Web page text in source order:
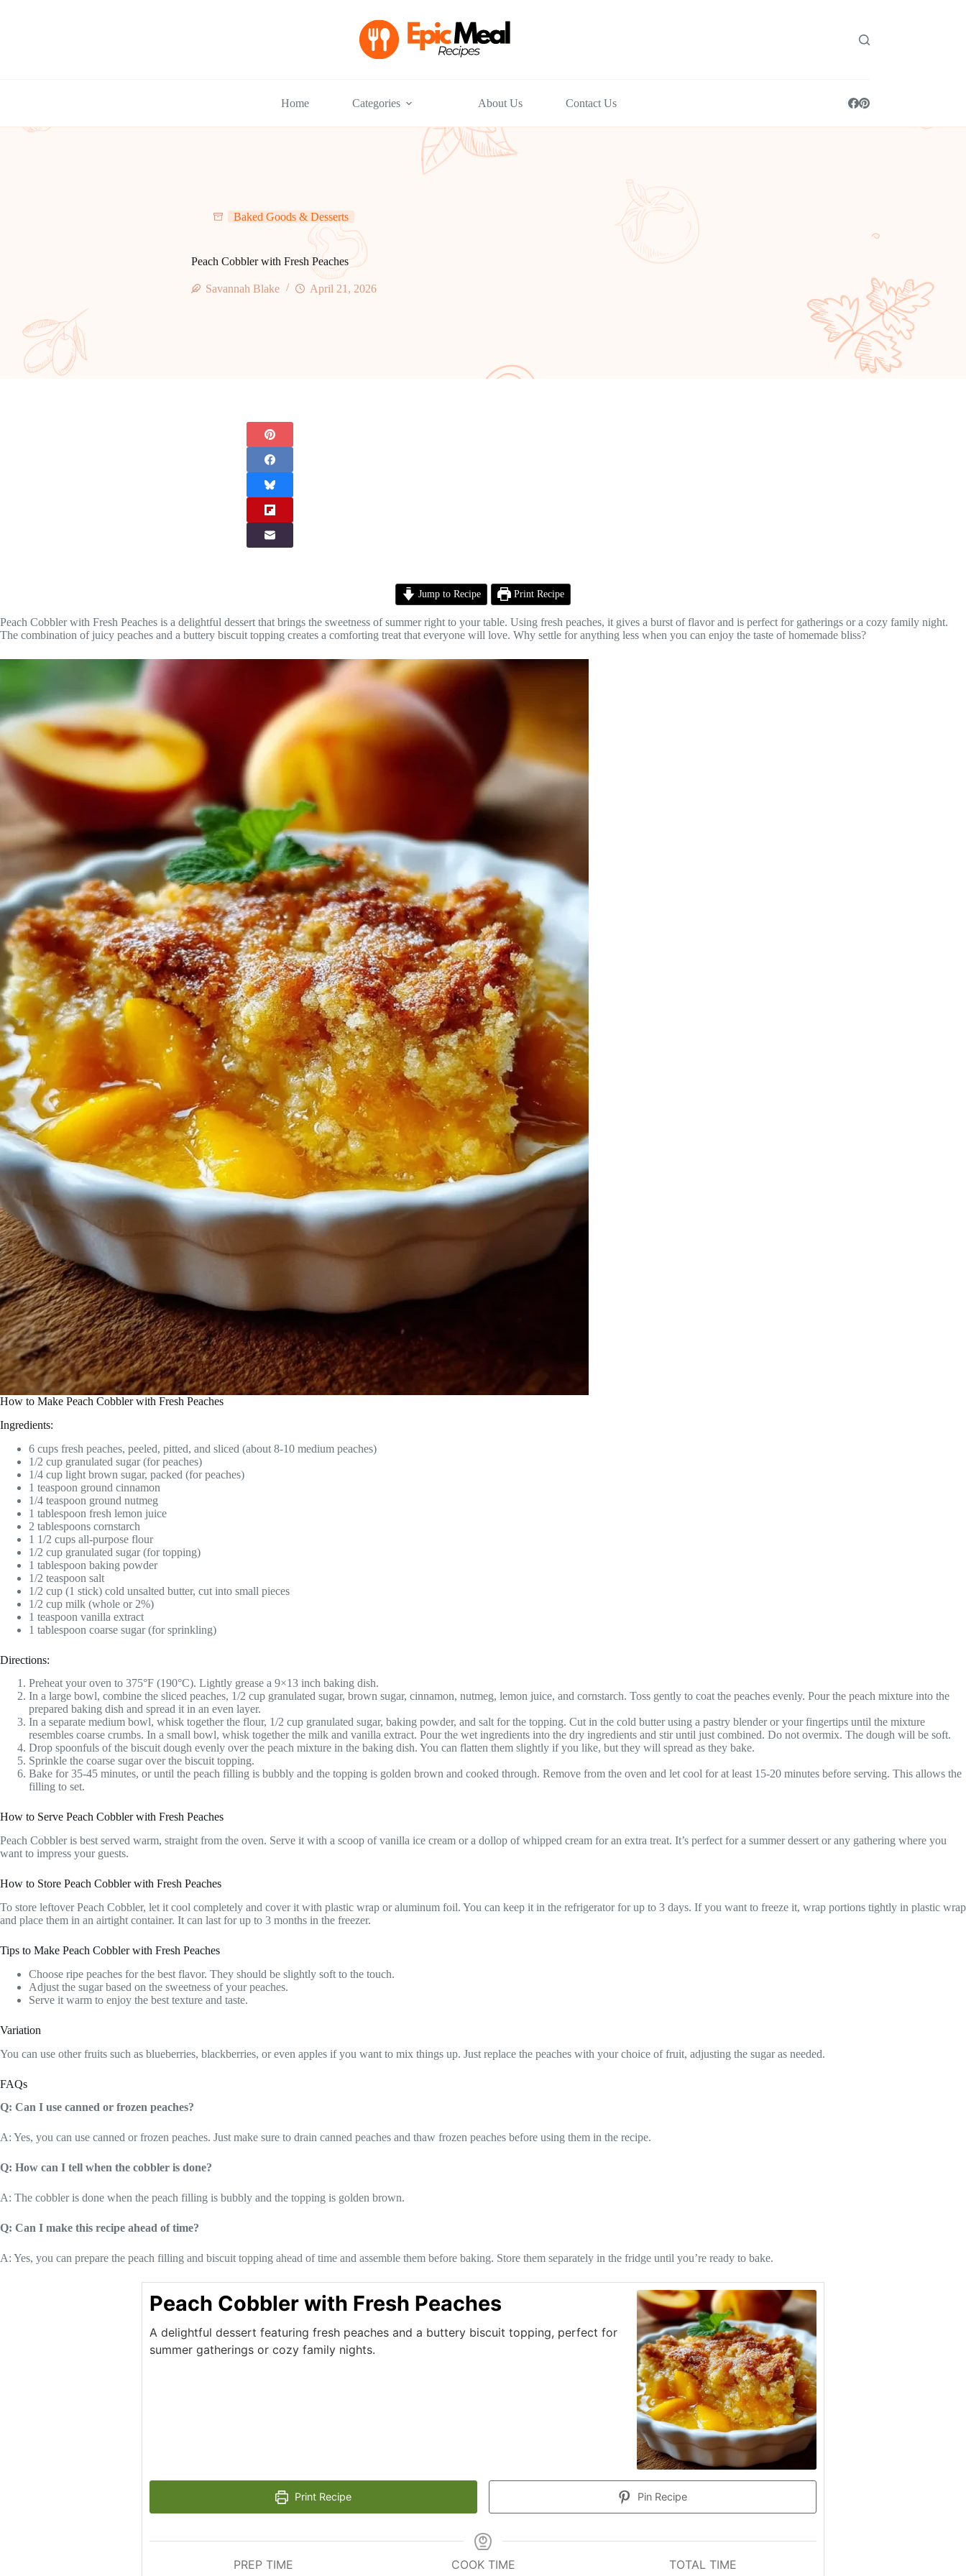
Home Categories About Us Contact Us
Baked Goods & Desserts
Peach Cobbler with Fresh Peaches
Savannah Blake April 21, 2026
Jump to Recipe Print Recipe
Peach Cobbler with Fresh Peaches is a delightful dessert that brings the sweetness of summer right to your table. Using fresh peaches, it gives a burst of flavor and is perfect for gatherings or a cozy family night.
The combination of juicy peaches and a buttery biscuit topping creates a comforting treat that everyone will love. Why settle for anything less when you can enjoy the taste of homemade bliss?
How to Make Peach Cobbler with Fresh Peaches
Ingredients:
6 cups fresh peaches, peeled, pitted, and sliced (about 8-10 medium peaches)
1/2 cup granulated sugar (for peaches)
1/4 cup light brown sugar, packed (for peaches)
1 teaspoon ground cinnamon
1/4 teaspoon ground nutmeg
1 tablespoon fresh lemon juice
2 tablespoons cornstarch
1 1/2 cups all-purpose flour
1/2 cup granulated sugar (for topping)
1 tablespoon baking powder
1/2 teaspoon salt
1/2 cup (1 stick) cold unsalted butter, cut into small pieces
1/2 cup milk (whole or 2%)
1 teaspoon vanilla extract
1 tablespoon coarse sugar (for sprinkling)
Directions:
Preheat your oven to 375°F (190°C). Lightly grease a 9×13 inch baking dish.
In a large bowl, combine the sliced peaches, 1/2 cup granulated sugar, brown sugar, cinnamon, nutmeg, lemon juice, and cornstarch. Toss gently to coat the peaches evenly. Pour the peach mixture into the
prepared baking dish and spread it in an even layer.
In a separate medium bowl, whisk together the flour, 1/2 cup granulated sugar, baking powder, and salt for the topping. Cut in the cold butter using a pastry blender or your fingertips until the mixture
resembles coarse crumbs. In a small bowl, whisk together the milk and vanilla extract. Pour the wet ingredients into the dry ingredients and stir until just combined. Do not overmix. The dough will be soft.
Drop spoonfuls of the biscuit dough evenly over the peach mixture in the baking dish. You can flatten them slightly if you like, but they will spread as they bake.
Sprinkle the coarse sugar over the biscuit topping.
Bake for 35-45 minutes, or until the peach filling is bubbly and the topping is golden brown and cooked through. Remove from the oven and let cool for at least 15-20 minutes before serving. This allows the
filling to set.
How to Serve Peach Cobbler with Fresh Peaches
Peach Cobbler is best served warm, straight from the oven. Serve it with a scoop of vanilla ice cream or a dollop of whipped cream for an extra treat. It’s perfect for a summer dessert or any gathering where you
want to impress your guests.
How to Store Peach Cobbler with Fresh Peaches
To store leftover Peach Cobbler, let it cool completely and cover it with plastic wrap or aluminum foil. You can keep it in the refrigerator for up to 3 days. If you want to freeze it, wrap portions tightly in plastic wrap
and place them in an airtight container. It can last for up to 3 months in the freezer.
Tips to Make Peach Cobbler with Fresh Peaches
Choose ripe peaches for the best flavor. They should be slightly soft to the touch.
Adjust the sugar based on the sweetness of your peaches.
Serve it warm to enjoy the best texture and taste.
Variation
You can use other fruits such as blueberries, blackberries, or even apples if you want to mix things up. Just replace the peaches with your choice of fruit, adjusting the sugar as needed.
FAQs
Q: Can I use canned or frozen peaches?
A: Yes, you can use canned or frozen peaches. Just make sure to drain canned peaches and thaw frozen peaches before using them in the recipe.
Q: How can I tell when the cobbler is done?
A: The cobbler is done when the peach filling is bubbly and the topping is golden brown.
Q: Can I make this recipe ahead of time?
A: Yes, you can prepare the peach filling and biscuit topping ahead of time and assemble them before baking. Store them separately in the fridge until you’re ready to bake.
Peach Cobbler with Fresh Peaches
A delightful dessert featuring fresh peaches and a buttery biscuit topping, perfect for
summer gatherings or cozy family nights.
Print Recipe Pin Recipe
PREP TIME
COOK TIME
TOTAL TIME